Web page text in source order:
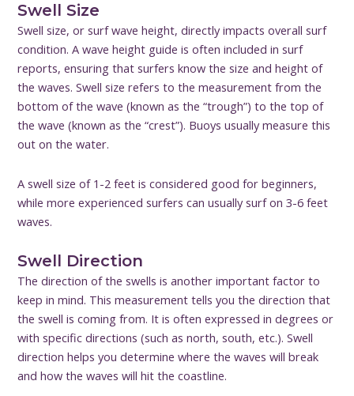
Swell Size
Swell size, or surf wave height, directly impacts overall surf
condition. A wave height guide is often included in surf
reports, ensuring that surfers know the size and height of
the waves. Swell size refers to the measurement from the
bottom of the wave (known as the “trough”) to the top of
the wave (known as the “crest”). Buoys usually measure this
out on the water.
A swell size of 1-2 feet is considered good for beginners,
while more experienced surfers can usually surf on 3-6 feet
waves.
Swell Direction
The direction of the swells is another important factor to
keep in mind. This measurement tells you the direction that
the swell is coming from. It is often expressed in degrees or
with specific directions (such as north, south, etc.). Swell
direction helps you determine where the waves will break
and how the waves will hit the coastline.